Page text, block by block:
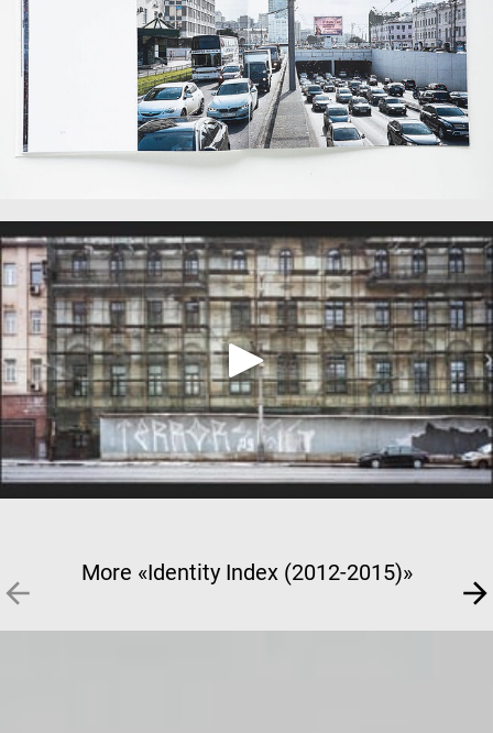
More «Identity Index (2012-2015)»